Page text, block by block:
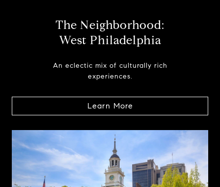
The Neighborhood:
West Philadelphia
An eclectic mix of culturally rich
experiences.
Learn More